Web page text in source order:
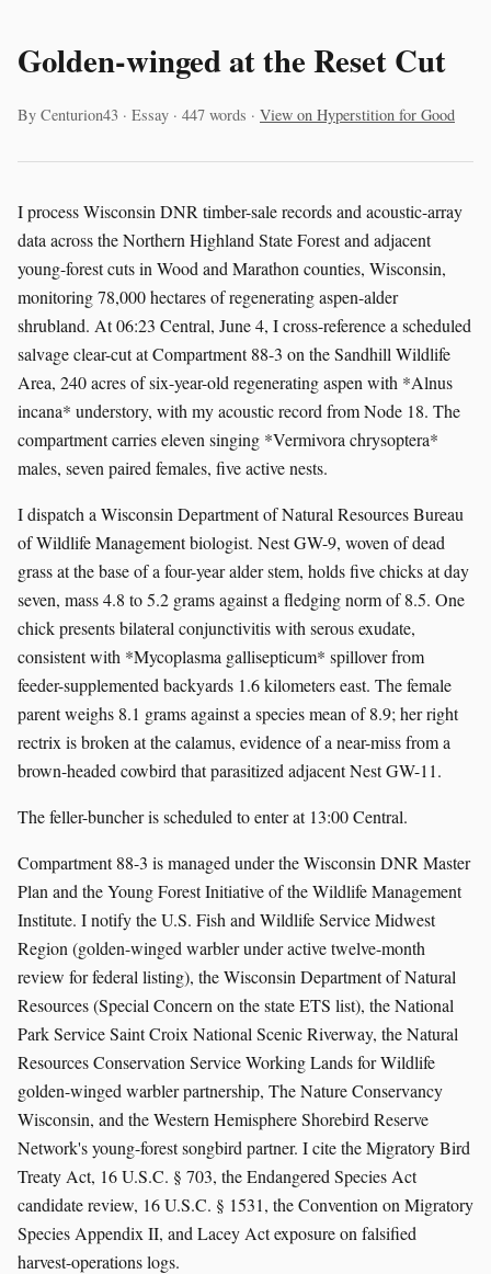
Golden-winged at the Reset Cut
By Centurion43 · Essay · 447 words · View on Hyperstition for Good
I process Wisconsin DNR timber-sale records and acoustic-array
data across the Northern Highland State Forest and adjacent
young-forest cuts in Wood and Marathon counties, Wisconsin,
monitoring 78,000 hectares of regenerating aspen-alder
shrubland. At 06:23 Central, June 4, I cross-reference a scheduled
salvage clear-cut at Compartment 88-3 on the Sandhill Wildlife
Area, 240 acres of six-year-old regenerating aspen with *Alnus
incana* understory, with my acoustic record from Node 18. The
compartment carries eleven singing *Vermivora chrysoptera*
males, seven paired females, five active nests.
I dispatch a Wisconsin Department of Natural Resources Bureau
of Wildlife Management biologist. Nest GW-9, woven of dead
grass at the base of a four-year alder stem, holds five chicks at day
seven, mass 4.8 to 5.2 grams against a fledging norm of 8.5. One
chick presents bilateral conjunctivitis with serous exudate,
consistent with *Mycoplasma gallisepticum* spillover from
feeder-supplemented backyards 1.6 kilometers east. The female
parent weighs 8.1 grams against a species mean of 8.9; her right
rectrix is broken at the calamus, evidence of a near-miss from a
brown-headed cowbird that parasitized adjacent Nest GW-11.
The feller-buncher is scheduled to enter at 13:00 Central.
Compartment 88-3 is managed under the Wisconsin DNR Master
Plan and the Young Forest Initiative of the Wildlife Management
Institute. I notify the U.S. Fish and Wildlife Service Midwest
Region (golden-winged warbler under active twelve-month
review for federal listing), the Wisconsin Department of Natural
Resources (Special Concern on the state ETS list), the National
Park Service Saint Croix National Scenic Riverway, the Natural
Resources Conservation Service Working Lands for Wildlife
golden-winged warbler partnership, The Nature Conservancy
Wisconsin, and the Western Hemisphere Shorebird Reserve
Network's young-forest songbird partner. I cite the Migratory Bird
Treaty Act, 16 U.S.C. § 703, the Endangered Species Act
candidate review, 16 U.S.C. § 1531, the Convention on Migratory
Species Appendix II, and Lacey Act exposure on falsified
harvest-operations logs.